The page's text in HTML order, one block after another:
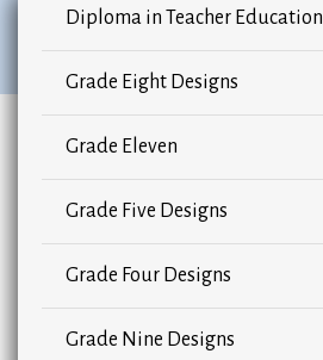
Diploma in Teacher Education
Grade Eight Designs
Grade Eleven
Grade Five Designs
Grade Four Designs
Grade Nine Designs